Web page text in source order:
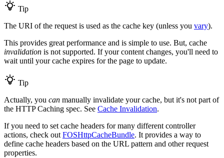
Tip
The URI of the request is used as the cache key (unless you vary).
This provides great performance and is simple to use. But, cache
invalidation is not supported. If your content changes, you'll need to
wait until your cache expires for the page to update.
Tip
Actually, you can manually invalidate your cache, but it's not part of
the HTTP Caching spec. See Cache Invalidation.
If you need to set cache headers for many different controller
actions, check outFOSHttpCacheBundle. It provides a way to
define cache headers based on the URL pattern and other request
properties.